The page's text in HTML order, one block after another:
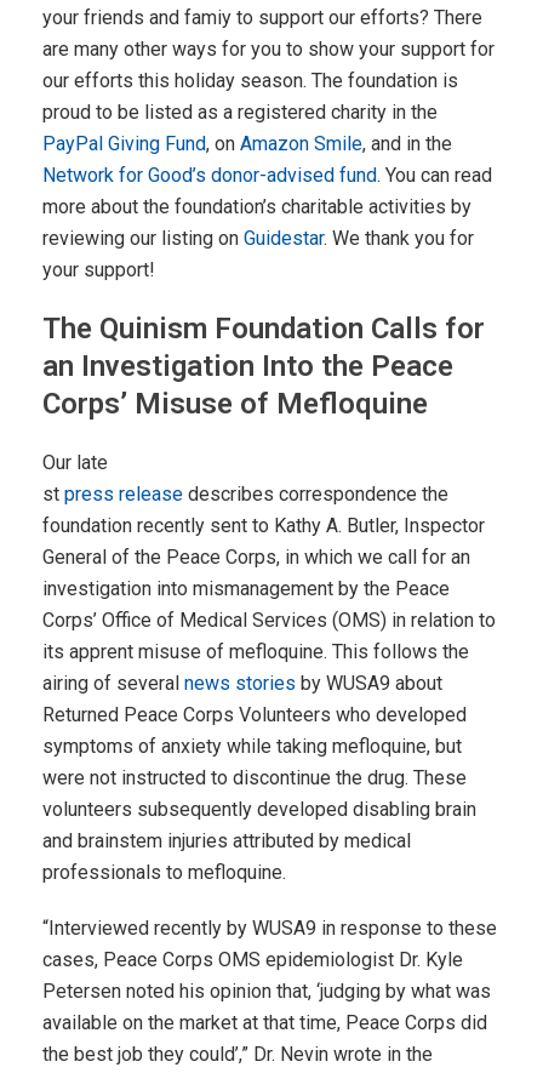
your friends and famiy to support our efforts? There
are many other ways for you to show your support for
our efforts this holiday season. The foundation is
proud to be listed as a registered charity in the
PayPal Giving Fund, on Amazon Smile, and in the
Network for Good’s donor-advised fund. You can read
more about the foundation’s charitable activities by
reviewing our listing on Guidestar. We thank you for
your support!
The Quinism Foundation Calls for
an Investigation Into the Peace
Corps’ Misuse of Mefloquine
Our late
st press release describes correspondence the
foundation recently sent to Kathy A. Butler, Inspector
General of the Peace Corps, in which we call for an
investigation into mismanagement by the Peace
Corps’ Office of Medical Services (OMS) in relation to
its apprent misuse of mefloquine. This follows the
airing of several news stories by WUSA9 about
Returned Peace Corps Volunteers who developed
symptoms of anxiety while taking mefloquine, but
were not instructed to discontinue the drug. These
volunteers subsequently developed disabling brain
and brainstem injuries attributed by medical
professionals to mefloquine.
“Interviewed recently by WUSA9 in response to these
cases, Peace Corps OMS epidemiologist Dr. Kyle
Petersen noted his opinion that, ‘judging by what was
available on the market at that time, Peace Corps did
the best job they could’,” Dr. Nevin wrote in the